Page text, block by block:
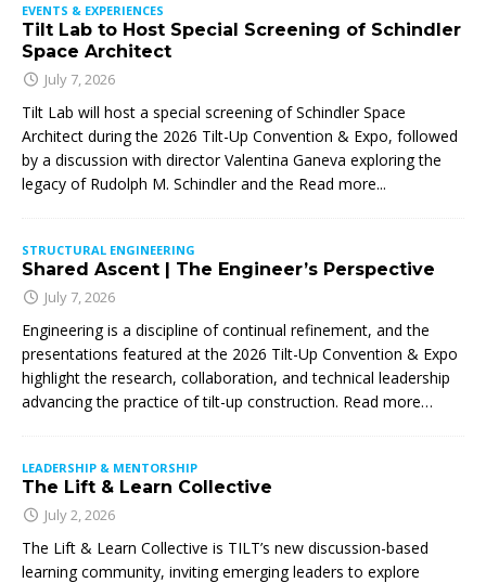
EVENTS & EXPERIENCES
Tilt Lab to Host Special Screening of Schindler
Space Architect
July 7, 2026
Tilt Lab will host a special screening of Schindler Space
Architect during the 2026 Tilt-Up Convention & Expo, followed
by a discussion with director Valentina Ganeva exploring the
legacy of Rudolph M. Schindler and the Read more...
STRUCTURAL ENGINEERING
Shared Ascent | The Engineer’s Perspective
July 7, 2026
Engineering is a discipline of continual refinement, and the
presentations featured at the 2026 Tilt-Up Convention & Expo
highlight the research, collaboration, and technical leadership
advancing the practice of tilt-up construction. Read more…
LEADERSHIP & MENTORSHIP
The Lift & Learn Collective
July 2, 2026
The Lift & Learn Collective is TILT’s new discussion-based
learning community, inviting emerging leaders to explore